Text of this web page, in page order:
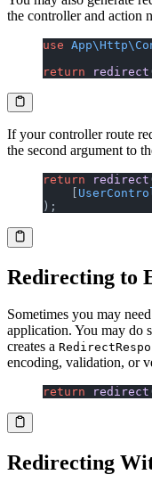
the controller and action
use
return redirect
If your controller route
the second argument to
return redirect
);
Redirecting to
Sometimes you may
application. You may do
creates a
encoding, validation, or
return redirect
Redirecting